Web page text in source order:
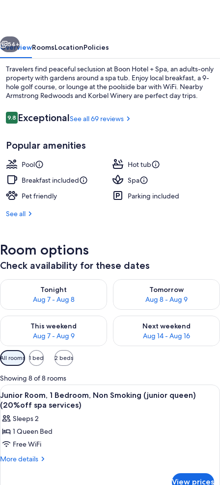
Adults
Only
Next
54+
OverviewRoomsLocationPolicies
Travelers find peaceful seclusion at Boon Hotel + Spa, an adults-only
property with gardens around a spa tub. Enjoy local breakfast, a 9-
hole golf course, or lounge at the poolside bar with WiFi. Nearby
Armstrong Redwoods and Korbel Winery are perfect day trips.
Reviews
9.89.8 out of 10
ExceptionalSee all 69 reviews
Popular amenities
Pool
Hot tub
Breakfast included
Spa
Pet friendly
Parking included
See all
Room options
Check availability for these dates
Tonight
Aug 7 - Aug 8
Check availability for tonight Aug 7 - Aug 8
Tomorrow
Aug 8 - Aug 9
Check availability for
This weekend
Aug 7 - Aug 9
Check availability for this weekend Aug 7 - Aug 9
Next weekend
Aug 14 - Aug 16
Check availability for next
Available
filters
for
rooms
All rooms 1 bed 2 beds
Showing 8 of 8 rooms
View
all
photos
for
Junior
Room,
1
A swimming pool with lounge
2
Junior Room, 1 Bedroom, Non Smoking (junior queen)
(20%off spa services)
Sleeps 2
1 Queen Bed
Free WiFi
More details
More
View prices